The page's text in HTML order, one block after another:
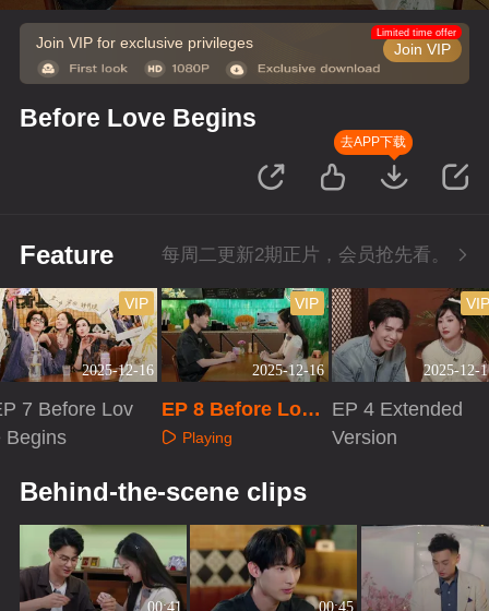
Join VIP for exclusive privileges Join VIP
Limited time offer
Before Love Begins
去APP下载
Feature 每周二更新2期正片，会员抢先看。
2025-12-16
VIP
7 Before Lov
Begins
2025-12-16
VIP
EP 8 Before Love
Begins
Playing
2025-12-
VIP
EP 4 Extended
Version
Behind-the-scene clips
00:41 00:45